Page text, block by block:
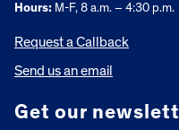
Hours: M-F, 8 a.m. – 4:30 p.m.
Request a Callback
Send us an email
Get our